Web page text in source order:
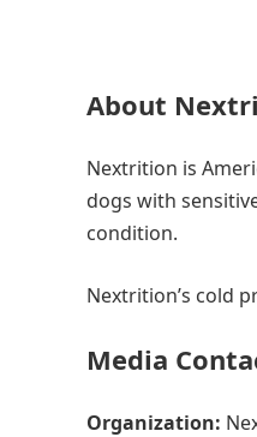
About
Nextrition is
dogs with
condition.
Nextrition’s cold
Media
Organization: